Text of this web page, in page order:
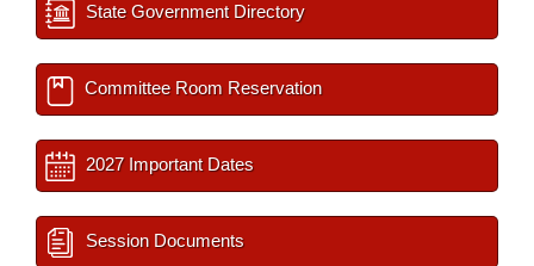
State Government Directory
Committee Room Reservation
2027 Important Dates
Session Documents